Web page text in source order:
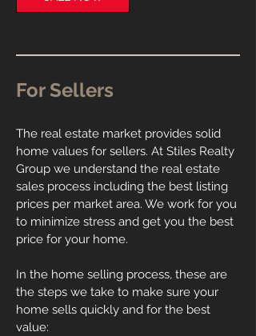
For Sellers
The real estate market provides solid
home values for sellers. At Stiles Realty
Group we understand the real estate
sales process including the best listing
prices per market area. We work for you
to minimize stress and get you the best
price for your home.
In the home selling process, these are
the steps we take to make sure your
home sells quickly and for the best
value: